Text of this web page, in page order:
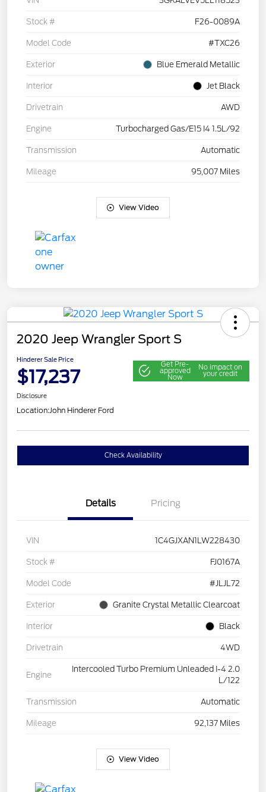
Stock # F26-0089A
Model Code #TXC26
Exterior Blue Emerald Metallic
Interior Jet Black
Drivetrain AWD
Engine Turbocharged Gas/E15 I4 1.5L/92
Transmission Automatic
Mileage 95,007 Miles
View Video
2020 Jeep Wrangler Sport S
Hinderer Sale Price
$17,237
Get Pre-
approved
Now
No impact on
your credit
Disclosure
Location:John Hinderer Ford
Check Availability
Details Pricing
VIN 1C4GJXAN1LW228430
Stock # FJ0167A
Model Code #JLJL72
Exterior Granite Crystal Metallic Clearcoat
Interior Black
Drivetrain 4WD
Engine
Intercooled Turbo Premium Unleaded I-4 2.0
L/122
Transmission Automatic
Mileage 92,137 Miles
View Video